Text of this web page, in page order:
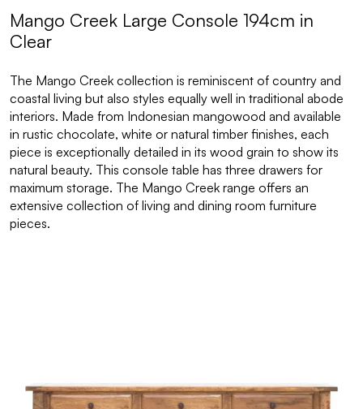
Mango Creek Large Console 194cm in
Clear
The Mango Creek collection is reminiscent of country and
coastal living but also styles equally well in traditional abode
interiors. Made from Indonesian mangowood and available
in rustic chocolate, white or natural timber finishes, each
piece is exceptionally detailed in its wood grain to show its
natural beauty. This console table has three drawers for
maximum storage. The Mango Creek range offers an
extensive collection of living and dining room furniture
pieces.